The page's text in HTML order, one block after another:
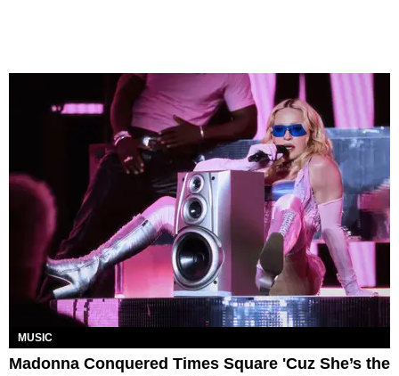
MUSIC
Madonna Conquered Times Square 'Cuz She’s the